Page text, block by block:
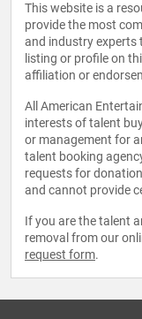
This website is a
provide the most
and industry experts
listing or profile on
affiliation or
All American
interests of talent
or management for
talent booking
requests for
and cannot provide
If you are the talent
removal from our
request form.